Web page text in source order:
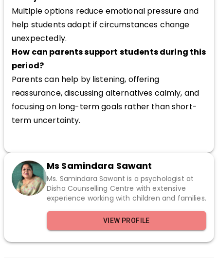
Multiple options reduce emotional pressure and
help students adapt if circumstances change
unexpectedly.
How can parents support students during this
period?
Parents can help by listening, offering
reassurance, discussing alternatives calmly, and
focusing on long-term goals rather than short-
term uncertainty.
Ms Samindara Sawant
Ms. Samindara Sawant is a psychologist at
Disha Counselling Centre with extensive
experience working with children and families.
VIEW PROFILE